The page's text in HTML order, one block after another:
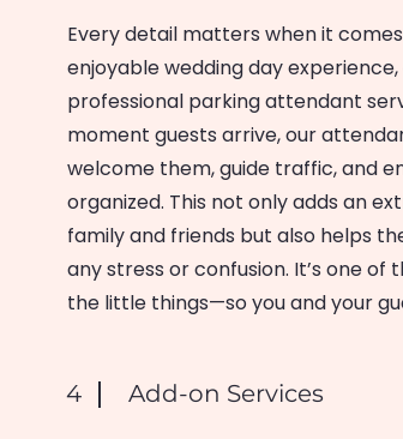
Every detail matters when it
enjoyable wedding day
professional parking attendant
moment guests arrive, our
welcome them, guide traffic, and
organized. This not only adds an
family and friends but also helps
any stress or confusion. It’s one
the little things—so you and your
4 Add-on Services